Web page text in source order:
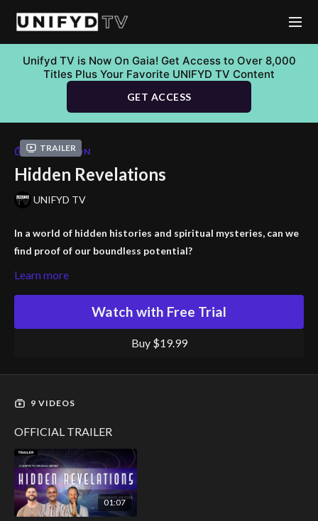
Unifyd TV is Now On Gaia! Get Access to Over 8,000
Titles Plus Your Favorite UNIFYD TV Content
GET ACCESS
Trailer
COLLECTION
Hidden Revelations
UNIFYD TV
In a world of hidden histories and spiritual mysteries, can we
find proof of our boundless potential?
Embark on an extraordinary journey with "Hidden Revelations"
featuring Jason Shurke, Brandon Bozarth, and Aaron Abke. This
captivating video collection invites you to explore the profound
interconnectedness of humanity's past, the secrets of
spirituality, and the uncharted territories of our human potential.
Learn more
Watch with Free Trial
Buy $19.99
9 VIDEOS
OFFICIAL TRAILER
01:07